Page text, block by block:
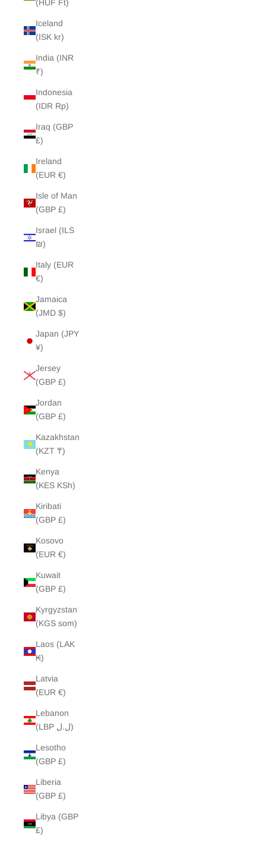
(HUF Ft)
Iceland
(ISK kr)
India (INR
₹)
Indonesia
(IDR Rp)
Iraq (GBP
£)
Ireland
(EUR €)
Isle of Man
(GBP £)
Israel (ILS
₪)
Italy (EUR
€)
Jamaica
(JMD $)
Japan (JPY
¥)
Jersey
(GBP £)
Jordan
(GBP £)
Kazakhstan
(KZT ₸)
Kenya
(KES KSh)
Kiribati
(GBP £)
Kosovo
(EUR €)
Kuwait
(GBP £)
Kyrgyzstan
(KGS som)
Laos (LAK
₭)
Latvia
(EUR €)
Lebanon
(LBP ل.ل)
Lesotho
(GBP £)
Liberia
(GBP £)
Libya (GBP
£)